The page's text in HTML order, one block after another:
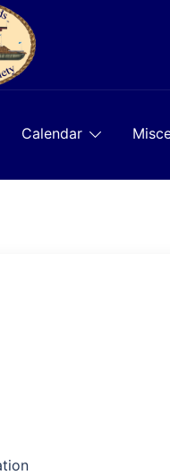
Calendar